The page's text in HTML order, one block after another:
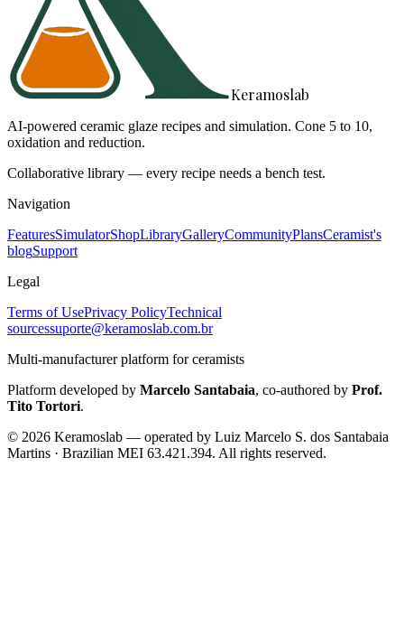
Keramoslab
AI-powered ceramic glaze recipes and simulation. Cone 5 to 10,
oxidation and reduction.
Collaborative library — every recipe needs a bench test.
Navigation
FeaturesSimulatorShopLibraryGalleryCommunityPlansCeramist's
blogSupport
Legal
Terms of UsePrivacy PolicyTechnical
sourcessuporte@keramoslab.com.br
Multi-manufacturer platform for ceramists
Platform developed by Marcelo Santabaia, co-authored by Prof.
Tito Tortori.
© 2026 Keramoslab — operated by Luiz Marcelo S. dos Santabaia
Martins · Brazilian MEI 63.421.394. All rights reserved.